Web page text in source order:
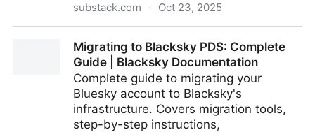
substack.com · Oct 23, 2025
Migrating to Blacksky PDS: Complete
Guide | Blacksky Documentation
Complete guide to migrating your
Bluesky account to Blacksky's
infrastructure. Covers migration tools,
step-by-step instructions,